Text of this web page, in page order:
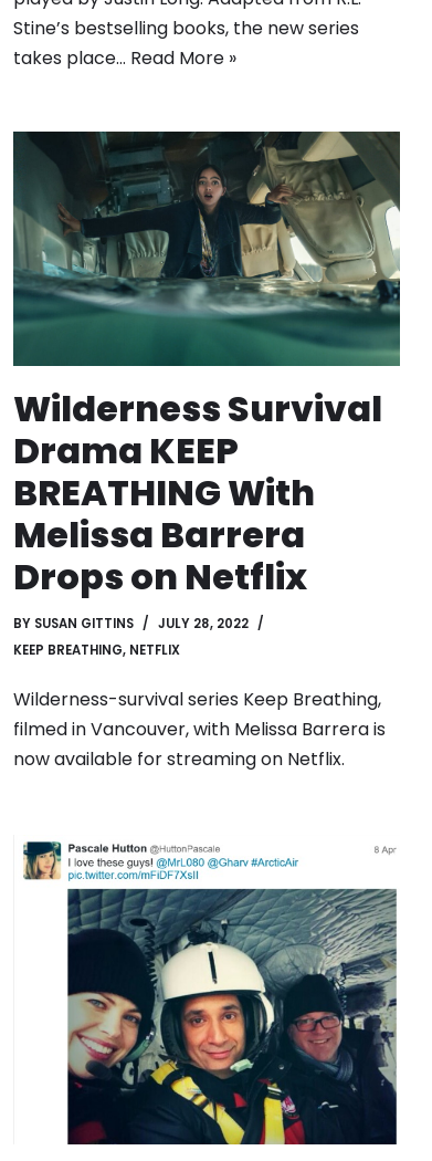
Stine’s bestselling books, the new series
takes place… Read More »
Wilderness Survival
Drama KEEP
BREATHING With
Melissa Barrera
Drops on Netflix
BY SUSAN GITTINS
JULY 28, 2022
KEEP BREATHING, NETFLIX
Wilderness-survival series Keep Breathing,
filmed in Vancouver, with Melissa Barrera is
now available for streaming on Netflix.